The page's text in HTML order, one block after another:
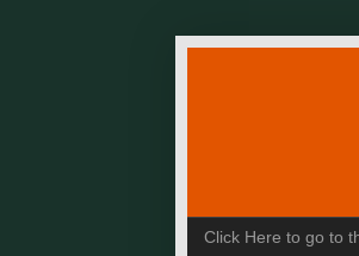
Click Here to go to